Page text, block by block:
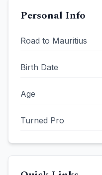
Personal Info
Road to Mauritius
Birth Date
Age
Turned Pro